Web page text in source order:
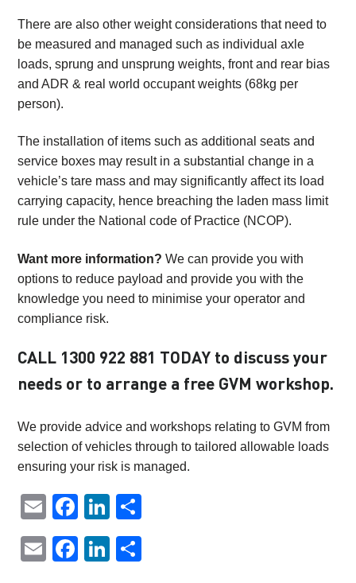
There are also other weight considerations that need to
be measured and managed such as individual axle
loads, sprung and unsprung weights, front and rear bias
and ADR & real world occupant weights (68kg per
person).
The installation of items such as additional seats and
service boxes may result in a substantial change in a
vehicle’s tare mass and may significantly affect its load
carrying capacity, hence breaching the laden mass limit
rule under the National code of Practice (NCOP).
Want more information? We can provide you with
options to reduce payload and provide you with the
knowledge you need to minimise your operator and
compliance risk.
CALL 1300 922 881 TODAY to discuss your
needs or to arrange a free GVM workshop.
We provide advice and workshops relating to GVM from
selection of vehicles through to tailored allowable loads
ensuring your risk is managed.
EmailFacebook
LinkedIn
EmailFacebook
LinkedIn